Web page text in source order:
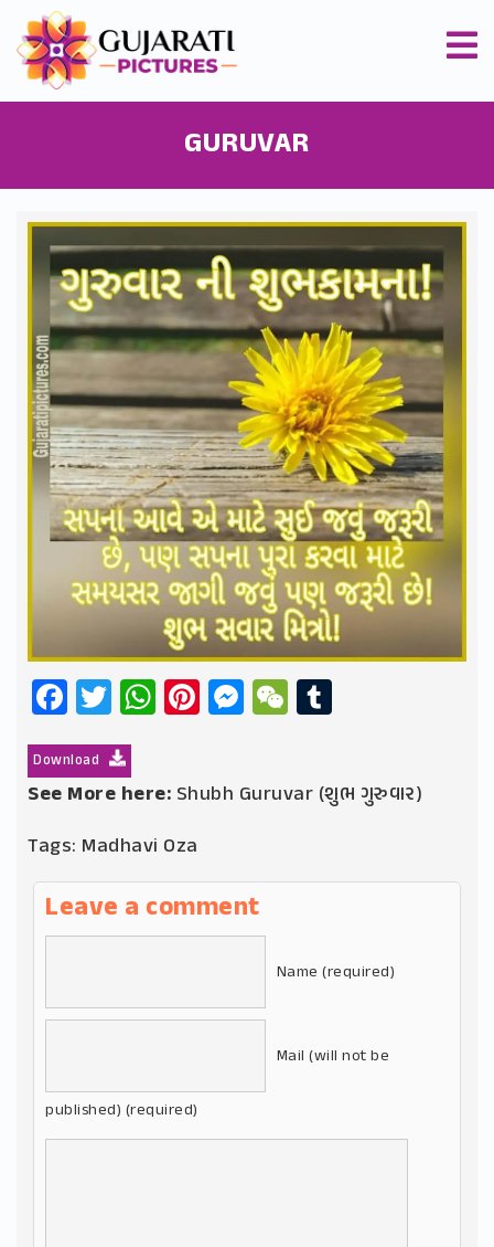
GURUVAR
Facebook
Twitter
WhatsApp
Pinterest
Messenger
WeChat
Download
See More here: Shubh Guruvar (શુભ ગુરુવાર)
Tags: Madhavi Oza
Leave a comment
Name (required)
Mail (will not be
published) (required)